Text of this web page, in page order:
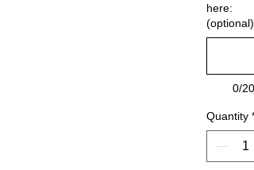
here:
(optional)
0/20
Quantity *